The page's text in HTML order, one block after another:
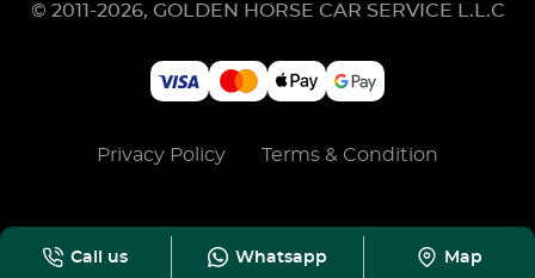
© 2011-2026, GOLDEN HORSE CAR SERVICE L.L.C
Privacy Policy Terms & Condition
Call us Whatsapp Map